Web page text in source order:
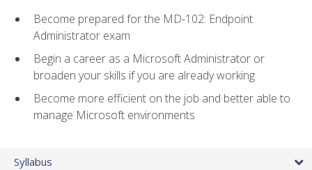
Become prepared for the MD-102: Endpoint
Administrator exam
Begin a career as a Microsoft Administrator or
broaden your skills if you are already working
Become more efficient on the job and better able to
manage Microsoft environments
Syllabus